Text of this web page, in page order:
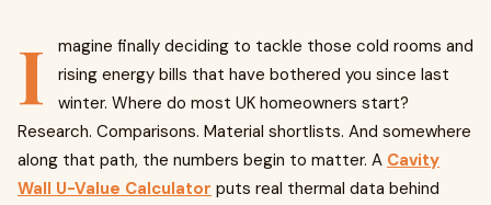
I
magine finally deciding to tackle those cold rooms and
rising energy bills that have bothered you since last
winter. Where do most UK homeowners start?
Research. Comparisons. Material shortlists. And somewhere
along that path, the numbers begin to matter. A Cavity
Wall U-Value Calculator puts real thermal data behind